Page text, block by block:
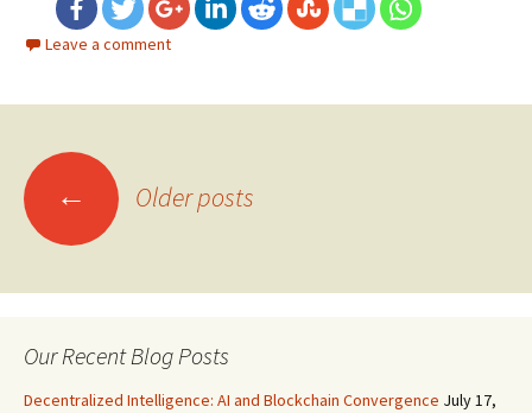
Leave a comment
Posts
navigation
← Older posts
Our Recent Blog Posts
Decentralized Intelligence: AI and Blockchain Convergence July 17,